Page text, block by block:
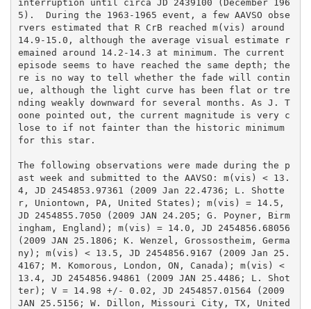
interruption until circa JD 2439100 (December 196
5).  During the 1963-1965 event, a few AAVSO obse
rvers estimated that R CrB reached m(vis) around
14.9-15.0, although the average visual estimate r
emained around 14.2-14.3 at minimum. The current
episode seems to have reached the same depth; the
re is no way to tell whether the fade will contin
ue, although the light curve has been flat or tre
nding weakly downward for several months. As J. T
oone pointed out, the current magnitude is very c
lose to if not fainter than the historic minimum
for this star.
The following observations were made during the p
ast week and submitted to the AAVSO: m(vis) < 13.
4, JD 2454853.97361 (2009 Jan 22.4736; L. Shotte
r, Uniontown, PA, United States); m(vis) = 14.5,
JD 2454855.7050 (2009 JAN 24.205; G. Poyner, Birm
ingham, England); m(vis) = 14.0, JD 2454856.68056
(2009 JAN 25.1806; K. Wenzel, Grossostheim, Germa
ny); m(vis) < 13.5, JD 2454856.9167 (2009 Jan 25.
4167; M. Komorous, London, ON, Canada); m(vis) <
13.4, JD 2454856.94861 (2009 JAN 25.4486; L. Shot
ter); V = 14.98 +/- 0.02, JD 2454857.01564 (2009
JAN 25.5156; W. Dillon, Missouri City, TX, United